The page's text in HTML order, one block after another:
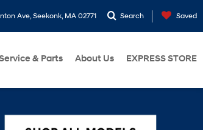
Ave, Seekonk, MA 02771 Search Saved
& Parts About Us EXPRESS STORE